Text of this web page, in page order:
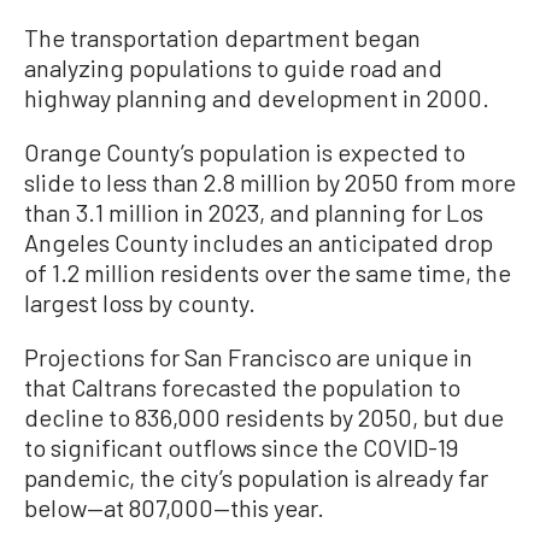
The transportation department began
analyzing populations to guide road and
highway planning and development in 2000.
Orange County’s population is expected to
slide to less than 2.8 million by 2050 from more
than 3.1 million in 2023, and planning for Los
Angeles County includes an anticipated drop
of 1.2 million residents over the same time, the
largest loss by county.
Projections for San Francisco are unique in
that Caltrans forecasted the population to
decline to 836,000 residents by 2050, but due
to significant outflows since the COVID-19
pandemic, the city’s population is already far
below—at 807,000—this year.